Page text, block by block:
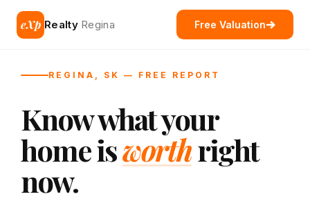
eXp Realty Regina Free Valuation
REGINA, SK — FREE REPORT
Know what your
home isworthright
now.